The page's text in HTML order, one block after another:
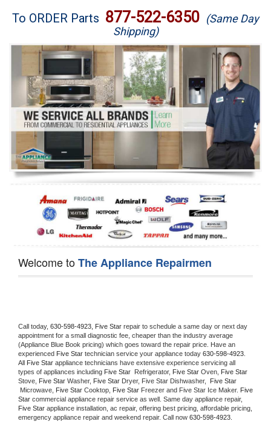
Brands
Washer Repair
Dryer Repair
Refrigerator Repair
Oven Repair
Dishwasher Repair
To ORDER Parts 877-522-6350 (Same Day
Shipping)
Welcome toThe Appliance Repairmen
Call today, 630-598-4923, Five Star repair to schedule a same day or next day
appointment for a small diagnostic fee, cheaper than the industry average
(Appliance Blue Book pricing) which goes toward the repair price. Have an
experienced Five Star technician service your appliance today 630-598-4923
All Five Star appliance technicians have extensive experience servicing all
types of appliances including Five Star Refrigerator, Five Star Oven, Five Star
Stove, Five Star Washer, Five Star Dryer, Five Star Dishwasher,
Microwave, Five Star Cooktop, Five Star Freezer and Five Star Ice Maker. Five
Star
Five Star appliance installation, ac repair, offering best pricing, affordable pricing,
emergency appliance repair and weekend repair. Call now 630-598-4923.